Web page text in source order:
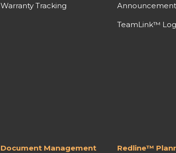
Warranty Tracking
TeamLink™
Document Management
Redline™